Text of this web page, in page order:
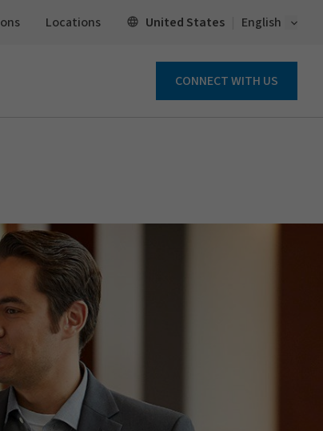
Locations United States English Open
Form CONNECT WITH US